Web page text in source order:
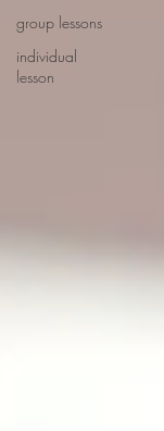
group lessons
individual
lesson